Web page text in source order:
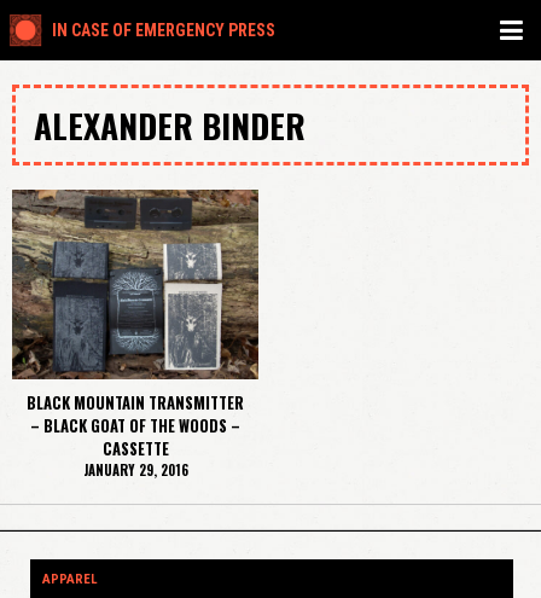
IN CASE OF EMERGENCY PRESS
ALEXANDER BINDER
BLACK MOUNTAIN TRANSMITTER
– BLACK GOAT OF THE WOODS –
CASSETTE
JANUARY 29, 2016
APPAREL